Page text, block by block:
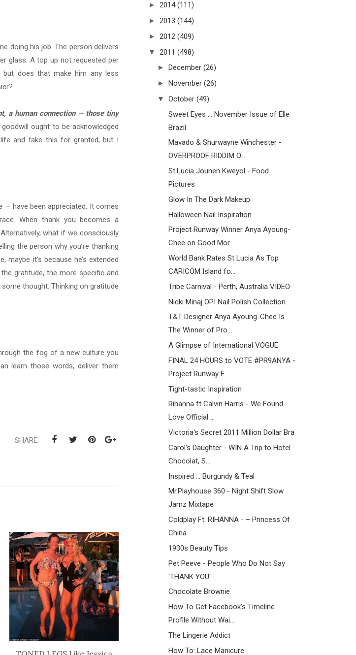
doing his job. The person delivers
glass. A top up not requested per
but does that make him any less
a human connection — those tiny
ought to be acknowledged
and take this for granted, but I
— have been appreciated. It comes
When thank you becomes a
what if we consciously
the person why you’re thanking
maybe it’s because he’s extended
gratitude, the more specific and
thought. Thinking on gratitude
the fog of a new culture you
learn those words, deliver them
SHARE:
► 2014 (111)
► 2013 (144)
► 2012 (409)
▼ 2011 (498)
► December (26)
► November (26)
▼ October (49)
Sweet Eyes ... November Issue of Elle
Brazil
Mavado & Shurwayne Winchester -
OVERPROOF RIDDIM O...
St.Lucia Jounen Kweyol - Food
Pictures
Glow In The Dark Makeup
Halloween Nail Inspiration
Project Runway Winner Anya Ayoung-
Chee on Good Mor...
World Bank Rates St Lucia As Top
CARICOM Island fo...
Tribe Carnival - Perth, Australia VIDEO
Nicki Minaj OPI Nail Polish Collection
T&T Designer Anya Ayoung-Chee Is
The Winner of Pro...
A Glimpse of International VOGUE
FINAL 24 HOURS to VOTE #PR9ANYA -
Project Runway F...
Tight-tastic Inspiration
Rihanna ft Calvin Harris - We Found
Love Official ...
Victoria's Secret 2011 Million Dollar Bra
Carol's Daughter - WIN A Trip to Hotel
Chocolat, S...
Inspired ... Burgundy & Teal
Mr.Playhouse 360 - Night Shift Slow
Jamz Mixtape
Coldplay Ft. RIHANNA - – Princess Of
China
1930s Beauty Tips
Pet Peeve - People Who Do Not Say
'THANK YOU'
Chocolate Brownie
How To Get Facebook’s Timeline
Profile Without Wai...
The Lingerie Addict
How To: Lace Manicure